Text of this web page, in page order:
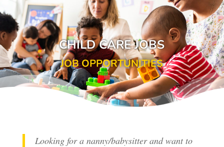
CHILD CARE JOBS
JOB OPPORTUNITIES
Looking for a nanny/babysitter and want to